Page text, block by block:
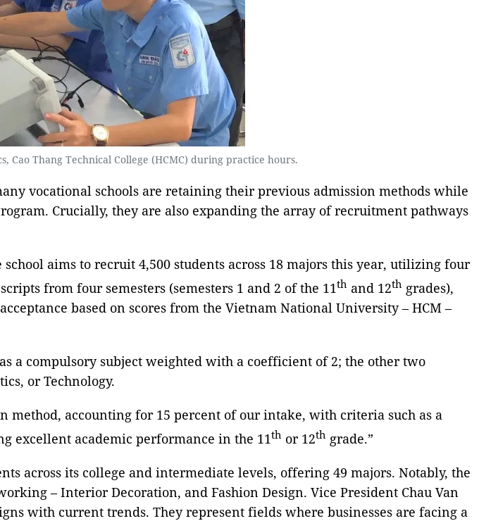
Cao Thang Technical College (HCMC) during practice hours.
vocational schools are retaining their previous admission methods while
Crucially, they are also expanding the array of recruitment pathways
aims to recruit 4,500 students across 18 majors this year, utilizing four
from four semesters (semesters 1 and 2 of the 11th and 12th grades),
based on scores from the Vietnam National University – HCM –
a compulsory subject weighted with a coefficient of 2; the other two
or Technology.
method, accounting for 15 percent of our intake, with criteria such as a
excellent academic performance in the 11th or 12th grade.”
across its college and intermediate levels, offering 49 majors. Notably, the
– Interior Decoration, and Fashion Design. Vice President Chau Van
with current trends. They represent fields where businesses are facing a